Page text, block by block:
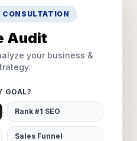
Audit
your business &
GOAL?
Rank #1 SEO
Sales Funnel